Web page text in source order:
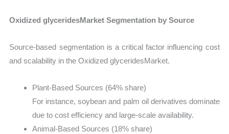
Oxidized glyceridesMarket Segmentation by Source
Source-based segmentation is a critical factor influencing cost
and scalability in the Oxidized glyceridesMarket.
Plant-Based Sources (64% share)
For instance, soybean and palm oil derivatives dominate
due to cost efficiency and large-scale availability.
Animal-Based Sources (18% share)